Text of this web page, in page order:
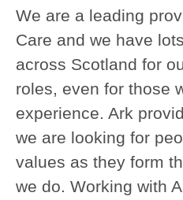
We are a leading
Care and we have
across Scotland for
roles, even for those
experience. Ark
we are looking for
values as they form
we do. Working with